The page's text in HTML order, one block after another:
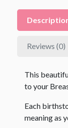
Reviews (0)
This
to your
Each
meaning as